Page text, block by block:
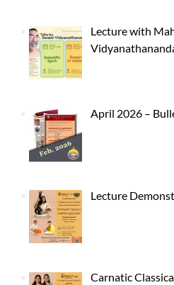
Lecture with
April 2026 –
Lecture
Carnatic